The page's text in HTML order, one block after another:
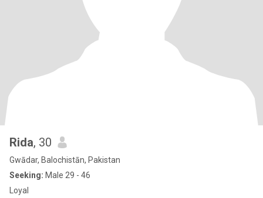
Rida, 30
Gwādar, Balochistān, Pakistan
Seeking: Male 29 - 46
Loyal